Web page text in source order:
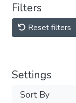
Filters
Reset filters
Settings
Sort By